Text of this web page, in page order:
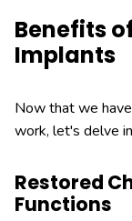
Benefits
Implants
Now that we
work, let's delve
Restored
Functions